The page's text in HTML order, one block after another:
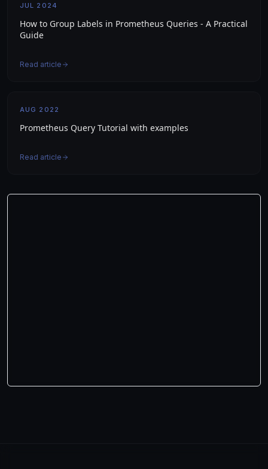
JUL 2024
How to Group Labels in Prometheus Queries - A Practical
Guide
Read article
AUG 2022
Prometheus Query Tutorial with examples
Read article